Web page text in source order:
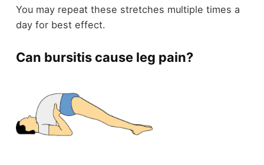
You may repeat these stretches multiple times a
day for best effect.
Can bursitis cause leg pain?